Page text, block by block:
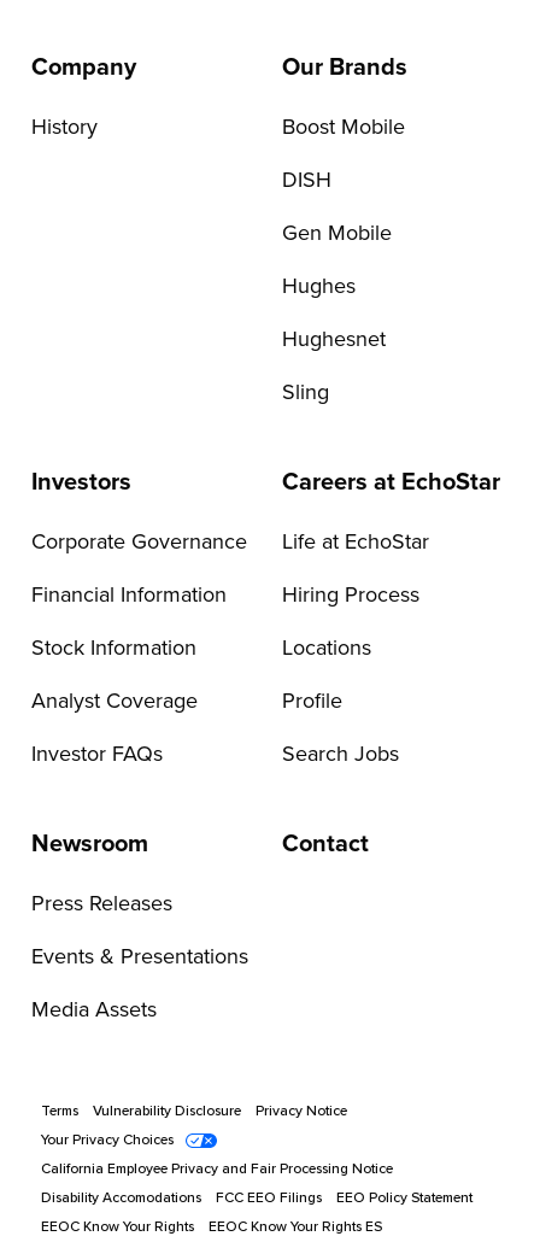
Company
History
Our Brands
Boost Mobile
DISH
Gen Mobile
Hughes
Hughesnet
Sling
Investors
Corporate Governance
Financial Information
Stock Information
Analyst Coverage
Investor FAQs
Careers at EchoStar
Life at EchoStar
Hiring Process
Locations
Profile
Search Jobs
Newsroom
Press Releases
Events & Presentations
Media Assets
Contact
Terms Vulnerability Disclosure
Privacy Notice
Your Privacy Choices
California Employee Privacy and Fair Processing Notice
Disability Accomodations
FCC EEO Filings
EEO Policy Statement
EEOC Know Your Rights
EEOC Know Your Rights ES